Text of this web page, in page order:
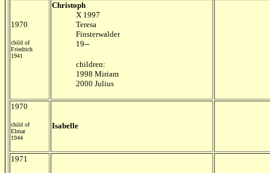
1970
child of
Friedrich
1941
Christoph
X 1997
Teresa
Finsterwalder
19--
children:
1998 Miriam
2000 Julius
1970
child of
Elmar
1944
Isabelle
1971